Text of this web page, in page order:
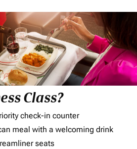
Class?
check-in counter
meal with a welcoming drink
seats